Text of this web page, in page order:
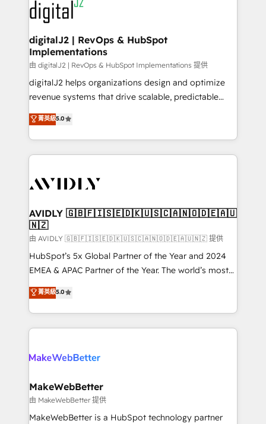
www.onthefuze.com/hubspot-admin Contact us to
learn more!
CRM and webdesign (We focus on EMEA - USA
customers).
digitalJ2 | RevOps & HubSpot
Implementations
由 digitalJ2 | RevOps & HubSpot Implementations 提供
digitalJ2 helps organizations design and optimize
revenue systems that drive scalable, predictable
growth. As a triple-accredited HubSpot Solutions
Partner, we specialize in both strategic RevOps
planning and hands-on technical execution - building
the operational foundation companies need to
Healthcare - Financial Services - Managed IT (MSP) -
we help: ✔️ Full HubSpot implementations and portal
optimization ✔️ Data migrations, CRM architecture,
and reporting foundations ✔️ Custom integrations
and workflow automation ✔️ User adoption
programs, training, and enablement Through project-
partnerships, we guide organizations through the
revenue maturity model - delivering the right
grows.
菁英級5.0
AVIDLY 🇬🇧🇫🇮🇸🇪🇩🇰🇺🇸🇨🇦🇳🇴🇩🇪🇦🇺
🇳🇿
由 AVIDLY 🇬🇧🇫🇮🇸🇪🇩🇰🇺🇸🇨🇦🇳🇴🇩🇪🇦🇺🇳🇿 提供
HubSpot’s 5x Global Partner of the Year and 2024
EMEA & APAC Partner of the Year. The world’s most
experienced and fully accredited HubSpot Solutions
Partner. 🚀 With 2,750+ HubSpot projects delivered
and 370+ specialists across EMEA, APAC and NAM,
we de-risk complex CRM programmes and
multi-region migrations to AI-powered automation,
scale. 🏆 HubSpot’s CEO called us “the partner of the
future.” Others agree it is proof of trust built through
measurable impact.
菁英級5.0
MakeWebBetter
由 MakeWebBetter 提供
MakeWebBetter is a HubSpot technology partner